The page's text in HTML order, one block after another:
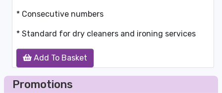
Add To Basket
* Consecutive numbers
* Standard for dry cleaners and ironing services
Promotions